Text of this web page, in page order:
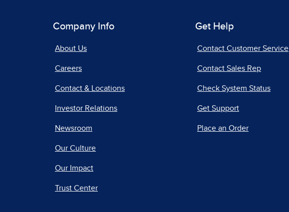
Company Info
About Us
Careers
Contact & Locations
Investor Relations
Newsroom
Our Culture
Our Impact
Trust Center
Get Help
Contact Customer Service
Contact Sales Rep
Check System Status
Get Support
Place an Order